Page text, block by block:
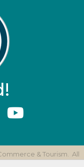
YouTube
& Tourism.
All